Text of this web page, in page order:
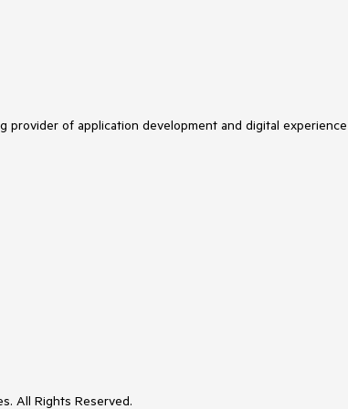
of application development and digital
All Rights Reserved.